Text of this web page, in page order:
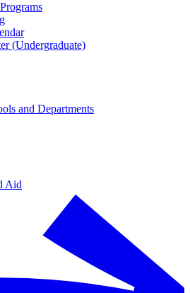
(Undergraduate)
and Departments
Aid